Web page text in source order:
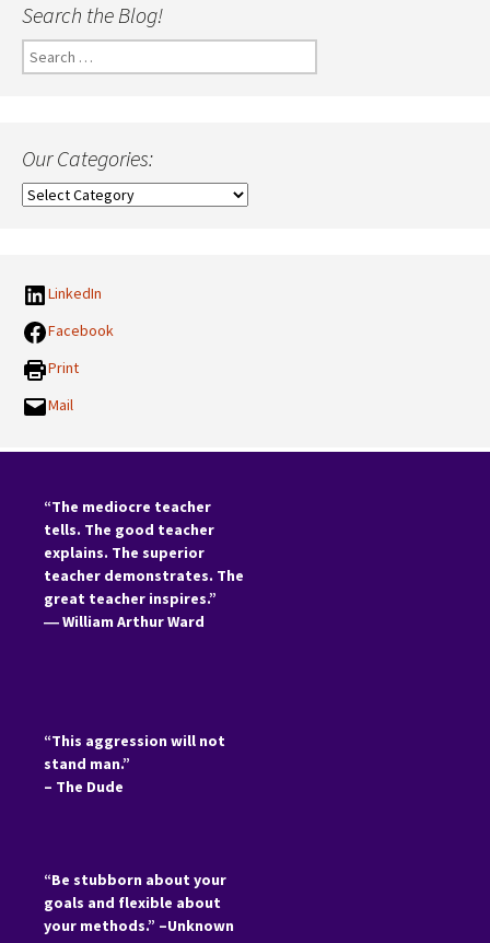
Search the Blog!
Search
for:
Our Categories:
Our
LinkedIn
Facebook
Print
Mail
“The mediocre teacher
tells. The good teacher
explains. The superior
teacher demonstrates. The
great teacher inspires.”
―William Arthur Ward
“This aggression will not
stand man.”
– The Dude
“Be stubborn about your
goals and flexible about
your methods.” –Unknown